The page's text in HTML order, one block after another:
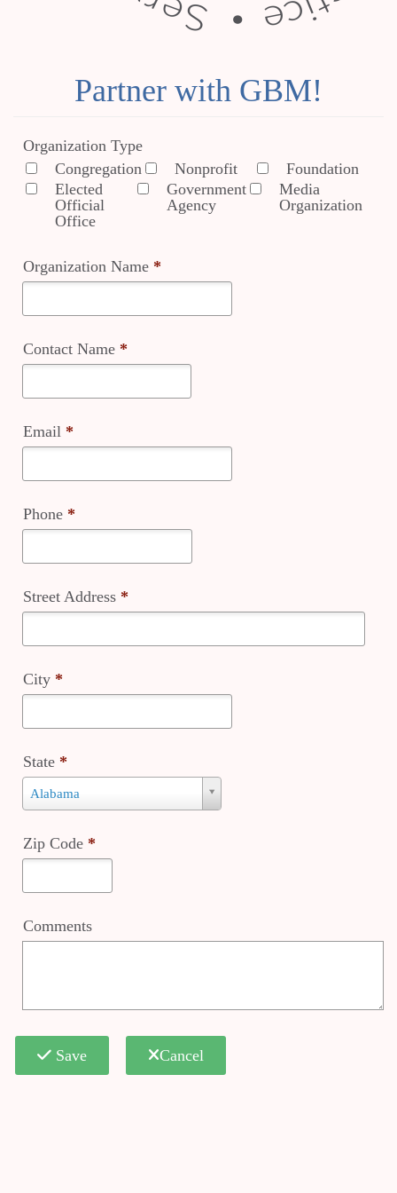
Partner with GBM!
Organization Type
Congregation
Nonprofit
Foundation
Elected
Official
Office
Government
Agency
Media
Organization
Organization Name *
Contact Name *
Email *
Phone *
Street Address *
City *
State *
Alabama
State
Zip Code *
Comments
Save Cancel